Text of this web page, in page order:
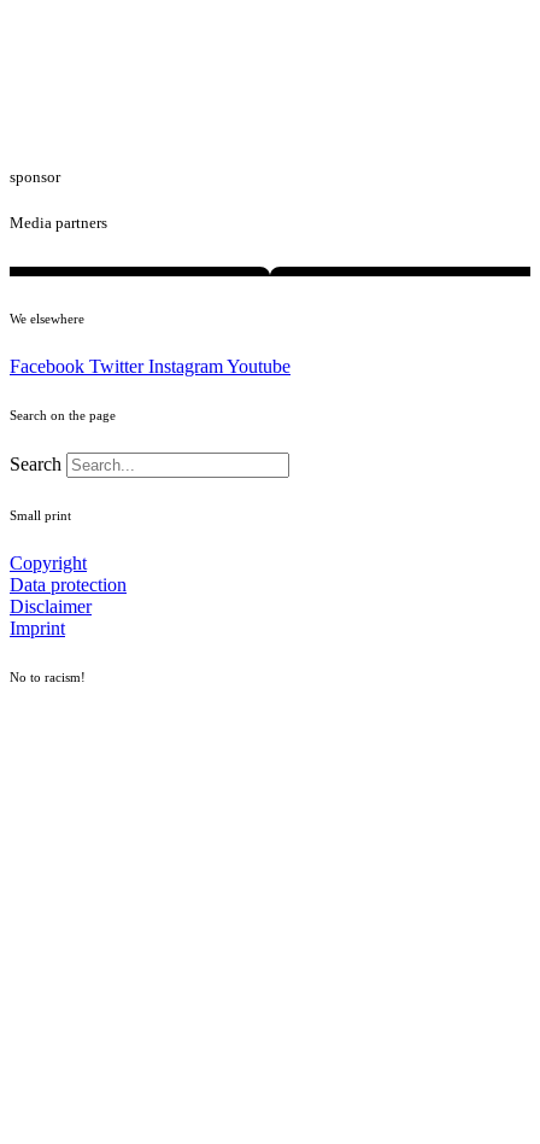
sponsor
Media partners
We elsewhere
Facebook Twitter InstagramYoutube
Search on the page
Search
Small print
Copyright
Data protection
Disclaimer
Imprint
No to racism!